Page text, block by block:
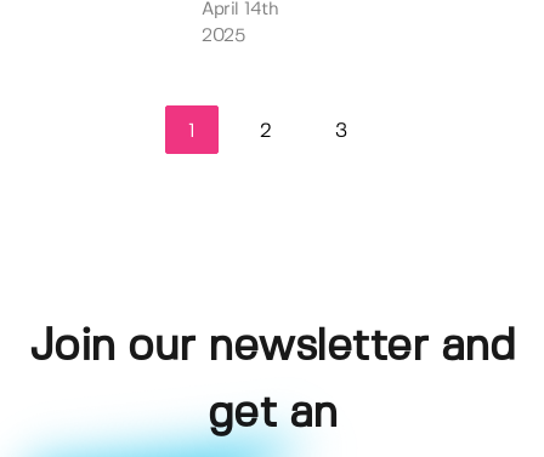
April 14th
2025
1 2 3
Join our newsletter and
get an